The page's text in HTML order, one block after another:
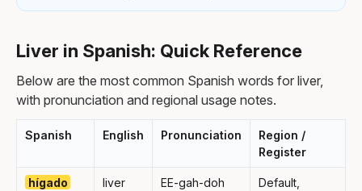
Liver in Spanish: Quick Reference
Below are the most common Spanish words for liver,
with pronunciation and regional usage notes.
Spanish English Pronunciation
Region /
Register
hígado liver EE-gah-doh
Default,